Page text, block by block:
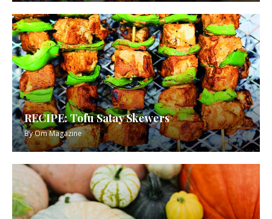
RECIPE: Tofu Satay Skewers
ByOm Magazine